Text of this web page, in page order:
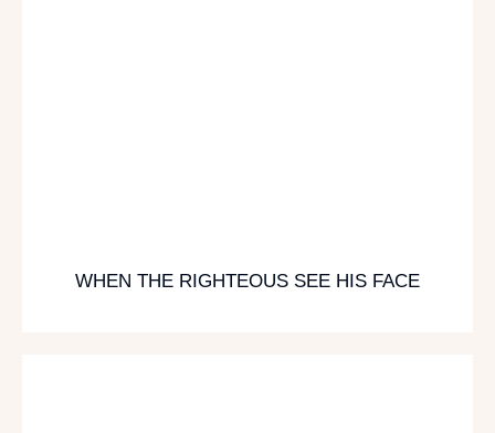
WHEN THE RIGHTEOUS SEE HIS FACE